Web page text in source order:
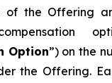
of the Offering
Option”) on the
the Offering.